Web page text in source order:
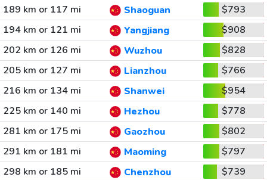
189 km or 117 mi
Shaoguan
$793
194 km or 121 mi
Yangjiang
$908
202 km or 126 mi
Wuzhou
$828
205 km or 127 mi
Lianzhou
$766
216 km or 134 mi
Shanwei
$954
225 km or 140 mi
Hezhou
$778
281 km or 175 mi
Gaozhou
$802
291 km or 181 mi
Maoming
$797
298 km or 185 mi
Chenzhou
$739